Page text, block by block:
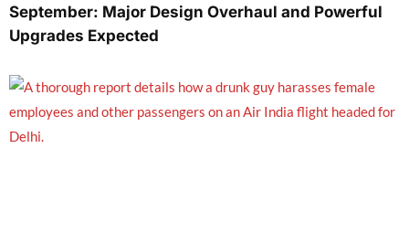
September: Major Design Overhaul and Powerful
Upgrades Expected